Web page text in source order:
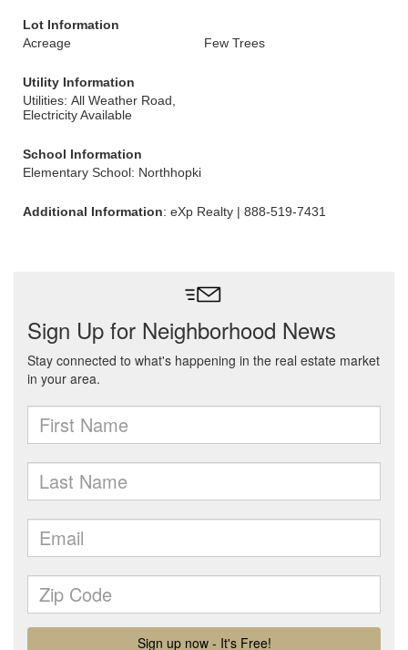
Lot Information
Acreage
Few Trees
Utility Information
Utilities: All Weather Road,
Electricity Available
School Information
Elementary School: Northhopki
Additional Information: eXp Realty | 888-519-7431